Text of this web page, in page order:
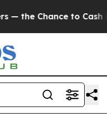
Chance to Cash in on